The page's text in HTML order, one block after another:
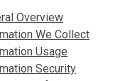
Overview
We Collect
Usage
Security